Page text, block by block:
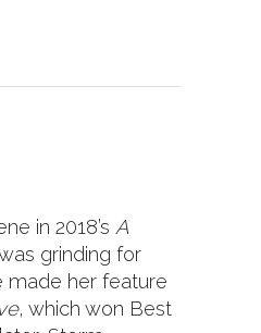
in 2018’sA
grinding for
made her feature
, which won Best